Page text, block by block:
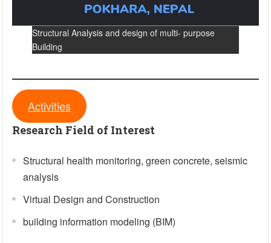
Structural Analysis and design of multi- purpose
Building
Activities
Research Field of Interest
Structural health monitoring, green concrete, seismic
analysis
Virtual Design and Construction
building information modeling (BIM)